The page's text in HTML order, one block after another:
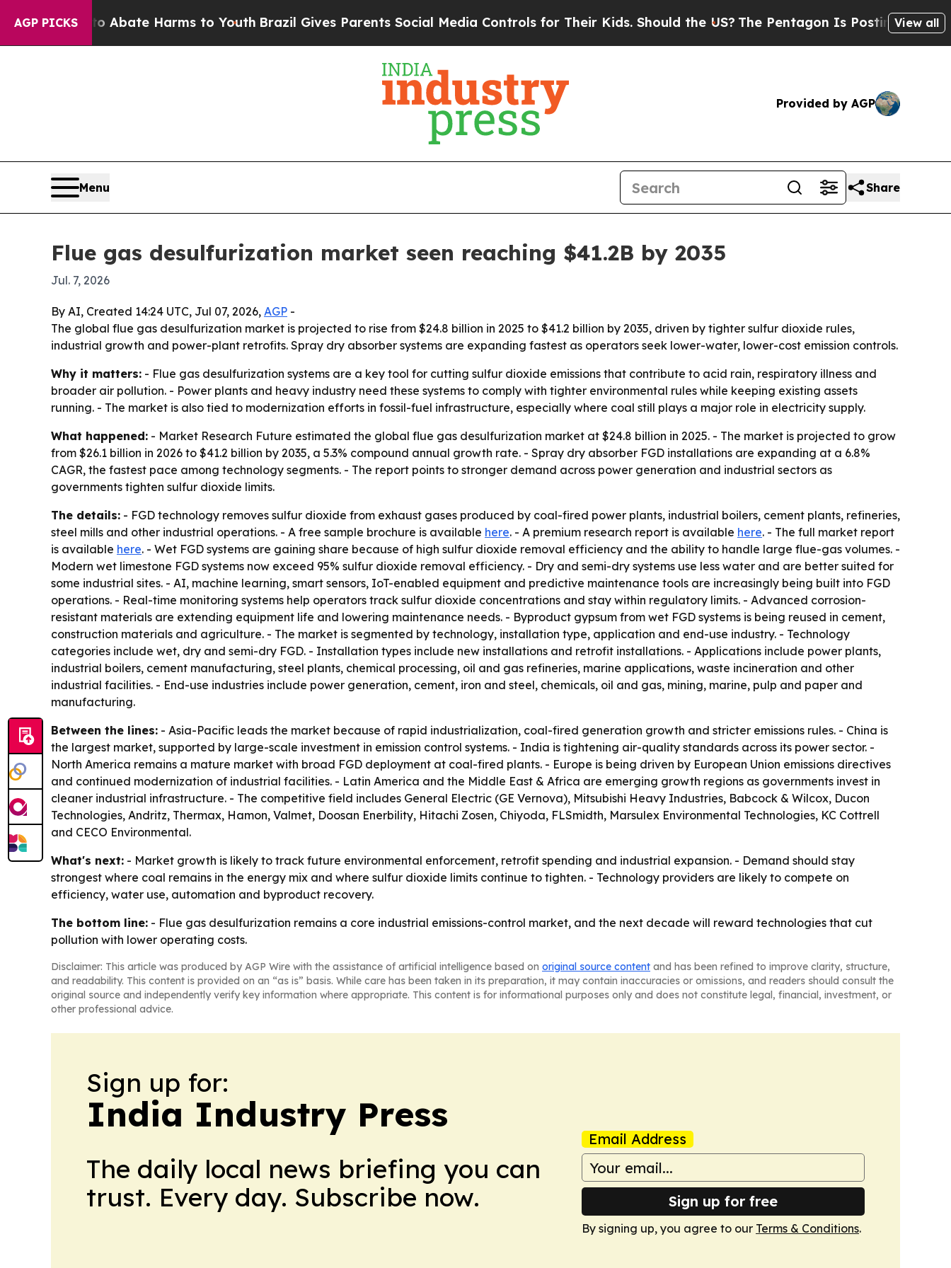
AGP PICKS
Fund to Abate Harms to YouthBrazil Gives Parents Social Media Controls for Their Kids. Should the US?The Pentagon Is Posting CrypticView all
Provided by AGP
Menu Share
Flue gas desulfurization market seen reaching $41.2B by 2035
Jul. 7, 2026
By AI, Created 14:24 UTC, Jul 07, 2026, AGP -
The global flue gas desulfurization market is projected to rise from $24.8 billion in 2025 to $41.2 billion by 2035, driven by tighter sulfur dioxide rules,
industrial growth and power-plant retrofits. Spray dry absorber systems are expanding fastest as operators seek lower-water, lower-cost emission controls.
Why it matters: - Flue gas desulfurization systems are a key tool for cutting sulfur dioxide emissions that contribute to acid rain, respiratory illness and
broader air pollution. - Power plants and heavy industry need these systems to comply with tighter environmental rules while keeping existing assets
running. - The market is also tied to modernization efforts in fossil-fuel infrastructure, especially where coal still plays a major role in electricity supply.
What happened: - Market Research Future estimated the global flue gas desulfurization market at $24.8 billion in 2025. - The market is projected to grow
from $26.1 billion in 2026 to $41.2 billion by 2035, a 5.3% compound annual growth rate. - Spray dry absorber FGD installations are expanding at a 6.8%
CAGR, the fastest pace among technology segments. - The report points to stronger demand across power generation and industrial sectors as
governments tighten sulfur dioxide limits.
The details: - FGD technology removes sulfur dioxide from exhaust gases produced by coal-fired power plants, industrial boilers, cement plants, refineries,
steel mills and other industrial operations. - A free sample brochure is available here. - A premium research report is available here. - The full market report
is available here. - Wet FGD systems are gaining share because of high sulfur dioxide removal efficiency and the ability to handle large flue-gas volumes. -
Modern wet limestone FGD systems now exceed 95% sulfur dioxide removal efficiency. - Dry and semi-dry systems use less water and are better suited for
some industrial sites. - AI, machine learning, smart sensors, IoT-enabled equipment and predictive maintenance tools are increasingly being built into FGD
operations. - Real-time monitoring systems help operators track sulfur dioxide concentrations and stay within regulatory limits. - Advanced corrosion-
resistant materials are extending equipment life and lowering maintenance needs. - Byproduct gypsum from wet FGD systems is being reused in cement,
construction materials and agriculture. - The market is segmented by technology, installation type, application and end-use industry. - Technology
categories include wet, dry and semi-dry FGD. - Installation types include new installations and retrofit installations. - Applications include power plants,
industrial boilers, cement manufacturing, steel plants, chemical processing, oil and gas refineries, marine applications, waste incineration and other
industrial facilities. - End-use industries include power generation, cement, iron and steel, chemicals, oil and gas, mining, marine, pulp and paper and
manufacturing.
Between the lines: - Asia-Pacific leads the market because of rapid industrialization, coal-fired generation growth and stricter emissions rules. - China is
the largest market, supported by large-scale investment in emission control systems. - India is tightening air-quality standards across its power sector. -
North America remains a mature market with broad FGD deployment at coal-fired plants. - Europe is being driven by European Union emissions directives
and continued modernization of industrial facilities. - Latin America and the Middle East & Africa are emerging growth regions as governments invest in
cleaner industrial infrastructure. - The competitive field includes General Electric (GE Vernova), Mitsubishi Heavy Industries, Babcock & Wilcox, Ducon
Technologies, Andritz, Thermax, Hamon, Valmet, Doosan Enerbility, Hitachi Zosen, Chiyoda, FLSmidth, Marsulex Environmental Technologies, KC Cottrell
and CECO Environmental.
What's next: - Market growth is likely to track future environmental enforcement, retrofit spending and industrial expansion. - Demand should stay
strongest where coal remains in the energy mix and where sulfur dioxide limits continue to tighten. - Technology providers are likely to compete on
efficiency, water use, automation and byproduct recovery.
The bottom line: - Flue gas desulfurization remains a core industrial emissions-control market, and the next decade will reward technologies that cut
pollution with lower operating costs.
Disclaimer: This article was produced by AGP Wire with the assistance of artificial intelligence based on original source content and has been refined to improve clarity, structure,
and readability. This content is provided on an “as is” basis. While care has been taken in its preparation, it may contain inaccuracies or omissions, and readers should consult the
original source and independently verify key information where appropriate. This content is for informational purposes only and does not constitute legal, financial, investment, or
other professional advice.
Sign up for:
India Industry Press
The daily local news briefing you can
trust. Every day. Subscribe now.
Email Address
Sign up for free
By signing up, you agree to our Terms & Conditions.